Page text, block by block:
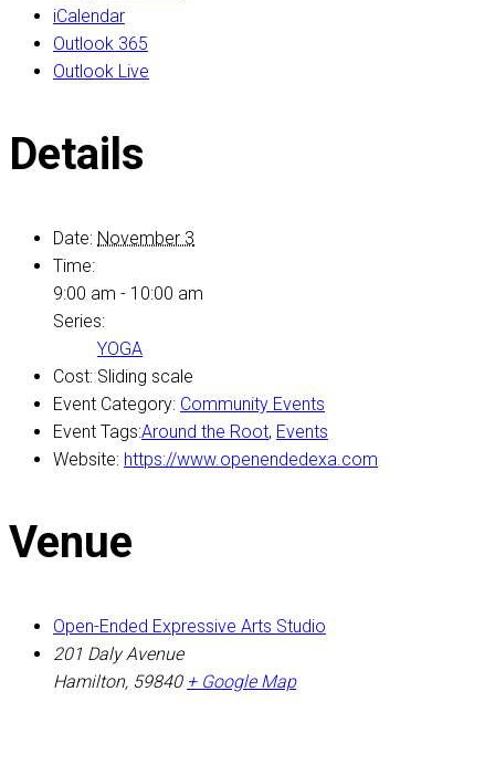
iCalendar
Outlook 365
Outlook Live
Details
Date: November 3
Time:
9:00 am - 10:00 am
Series:
YOGA
Cost: Sliding scale
Event Category: Community Events
Event Tags:Around the Root, Events
Website: https://www.openendedexa.com
Venue
Open-Ended Expressive Arts Studio
201 Daly Avenue
Hamilton, 59840 + Google Map